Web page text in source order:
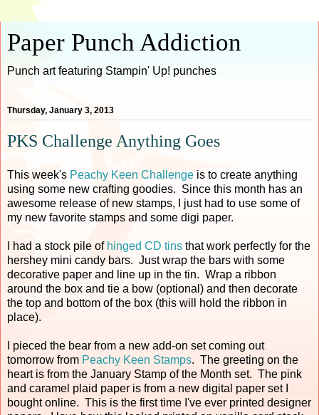
Paper Punch Addiction
Punch art featuring Stampin' Up! punches
Thursday, January 3, 2013
PKS Challenge Anything Goes
This week's Peachy Keen Challenge is to create anything
using some new crafting goodies. Since this month has an
awesome release of new stamps, I just had to use some of
my new favorite stamps and some digi paper.
I had a stock pile of hinged CD tins that work perfectly for the
hershey mini candy bars. Just wrap the bars with some
decorative paper and line up in the tin. Wrap a ribbon
around the box and tie a bow (optional) and then decorate
the top and bottom of the box (this will hold the ribbon in
place).
I pieced the bear from a new add-on set coming out
tomorrow from Peachy Keen Stamps. The greeting on the
heart is from the January Stamp of the Month set. The pink
and caramel plaid paper is from a new digital paper set I
bought online. This is the first time I've ever printed designer